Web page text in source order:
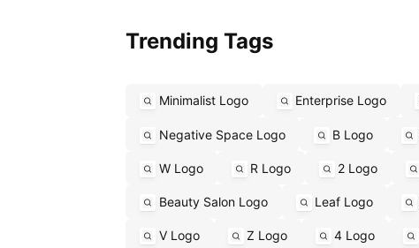
Trending Tags
Minimalist Logo Enterprise Logo
Negative Space Logo B Logo
W Logo R Logo 2 Logo
Beauty Salon Logo Leaf Logo
V Logo Z Logo 4 Logo